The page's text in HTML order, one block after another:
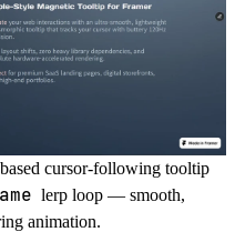
cursor-following tooltip
lerp loop — smooth,
animation.